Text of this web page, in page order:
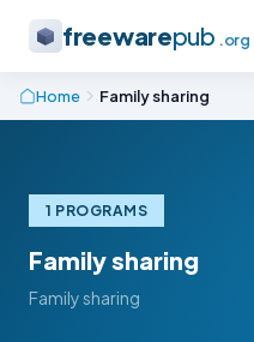
freewarepub .org
Home Family sharing
1 PROGRAMS
Family sharing
Family sharing